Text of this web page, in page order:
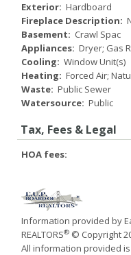
Exterior: Hardboard
Fireplace Description:
Basement: Crawl Spac
Appliances: Dryer; Gas
Cooling: Window Unit(s)
Heating: Forced Air;
Waste: Public Sewer
Watersource: Public
Tax, Fees & Legal
HOA fees:
Information provided by
REALTORS® © Copyright
All information provided